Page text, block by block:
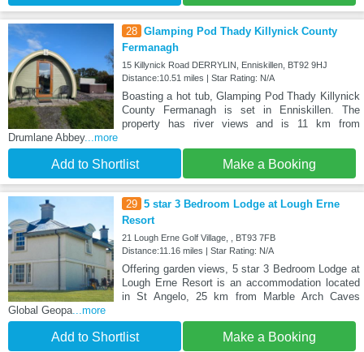
28 Glamping Pod Thady Killynick County
Fermanagh
15 Killynick Road DERRYLIN, Enniskillen, BT92 9HJ
Distance:10.51 miles | Star Rating: N/A
Boasting a hot tub, Glamping Pod Thady Killynick
County Fermanagh is set in Enniskillen. The
property has river views and is 11 km from
Drumlane Abbey...more
Add to Shortlist Make a Booking
29 5 star 3 Bedroom Lodge at Lough Erne
Resort
21 Lough Erne Golf Village, , BT93 7FB
Distance:11.16 miles | Star Rating: N/A
Offering garden views, 5 star 3 Bedroom Lodge at
Lough Erne Resort is an accommodation located
in St Angelo, 25 km from Marble Arch Caves
Global Geopa...more
Add to Shortlist Make a Booking